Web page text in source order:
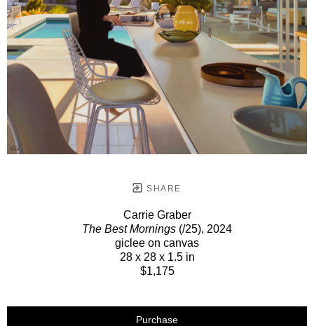
SHARE
Carrie Graber
The Best Mornings (/25), 2024
giclee on canvas
28 x 28 x 1.5 in
$1,175
Purchase